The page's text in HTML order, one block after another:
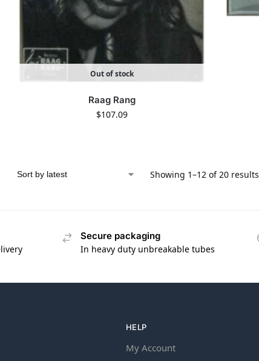
Out of stock
Raag Rang
$107.09
Showing 1–12 of 20 results
Secure packaging
In heavy duty unbreakable tubes
HELP
My Account